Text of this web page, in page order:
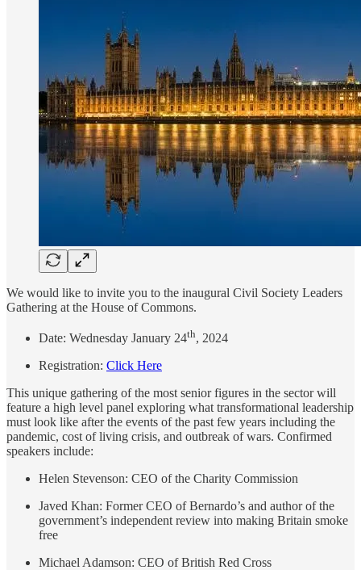
We would like to invite you to the inaugural Civil Society Leaders
Gathering at the House of Commons.
Date: Wednesday January 24th, 2024
Registration: Click Here
This unique gathering of the most senior figures in the sector will
feature a high level panel exploring what transformational leadership
must look like after the events of the past few years including the
pandemic, cost of living crisis, and outbreak of wars. Confirmed
speakers include:
Helen Stevenson: CEO of the Charity Commission
Javed Khan: Former CEO of Bernardo’s and author of the
government’s independent review into making Britain smoke
free
Michael Adamson: CEO of British Red Cross